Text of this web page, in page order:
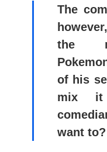
The
the
of his
mix it
want to?